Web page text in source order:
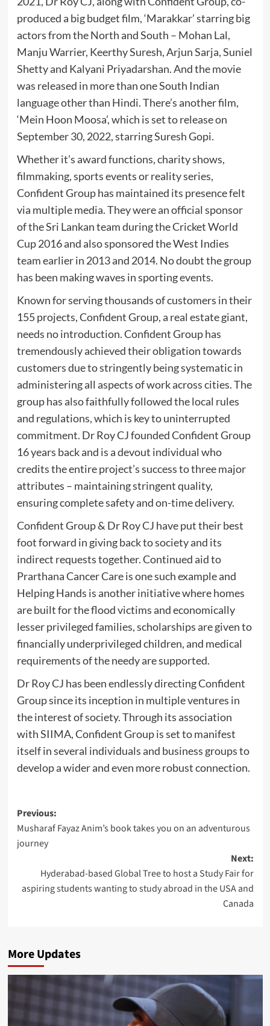
produced a big budget film, ‘Marakkar’ starring big
actors from the North and South – Mohan Lal,
Manju Warrier, Keerthy Suresh, Arjun Sarja, Suniel
Shetty and Kalyani Priyadarshan. And the movie
was released in more than one South Indian
language other than Hindi. There’s another film,
‘Mein Hoon Moosa’, which is set to release on
September 30, 2022, starring Suresh Gopi.
Whether it’s award functions, charity shows,
filmmaking, sports events or reality series,
Confident Group has maintained its presence felt
via multiple media. They were an official sponsor
of the Sri Lankan team during the Cricket World
Cup 2016 and also sponsored the West Indies
team earlier in 2013 and 2014. No doubt the group
has been making waves in sporting events.
Known for serving thousands of customers in their
155 projects, Confident Group, a real estate giant,
needs no introduction. Confident Group has
tremendously achieved their obligation towards
customers due to stringently being systematic in
administering all aspects of work across cities. The
group has also faithfully followed the local rules
and regulations, which is key to uninterrupted
commitment. Dr Roy CJ founded Confident Group
16 years back and is a devout individual who
credits the entire project’s success to three major
attributes – maintaining stringent quality,
ensuring complete safety and on-time delivery.
Confident Group & Dr Roy CJ have put their best
foot forward in giving back to society and its
indirect requests together. Continued aid to
Prarthana Cancer Care is one such example and
Helping Hands is another initiative where homes
are built for the flood victims and economically
lesser privileged families, scholarships are given to
financially underprivileged children, and medical
requirements of the needy are supported.
Dr Roy CJ has been endlessly directing Confident
Group since its inception in multiple ventures in
the interest of society. Through its association
with SIIMA, Confident Group is set to manifest
itself in several individuals and business groups to
develop a wider and even more robust connection.
Post
navigation
Previous:
Musharaf Fayaz Anim’s book takes you on an adventurous
journey
Next:
Hyderabad-based Global Tree to host a Study Fair for
aspiring students wanting to study abroad in the USA and
Canada
More Updates